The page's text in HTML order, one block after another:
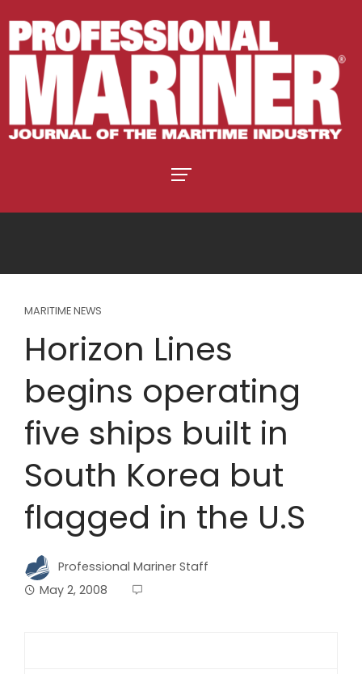
MARITIME NEWS
Horizon Lines
begins operating
five ships built in
South Korea but
flagged in the U.S
Professional Mariner Staff
May 2, 2008